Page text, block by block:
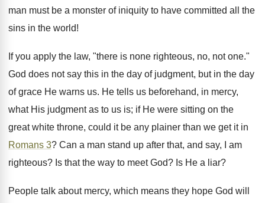
man must be a monster of iniquity to have committed all the
sins in the world!
If you apply the law, "there is none righteous, no, not one."
God does not say this in the day of judgment, but in the day
of grace He warns us. He tells us beforehand, in mercy,
what His judgment as to us is; if He were sitting on the
great white throne, could it be any plainer than we get it in
Romans 3? Can a man stand up after that, and say, I am
righteous? Is that the way to meet God? Is He a liar?
People talk about mercy, which means they hope God will